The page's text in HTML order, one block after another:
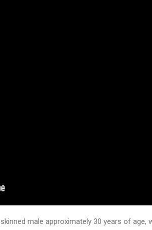
male approximately 30 years of